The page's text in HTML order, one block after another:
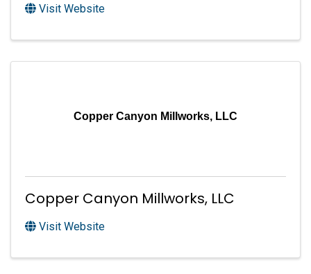
Visit Website
Copper Canyon Millworks, LLC
Copper Canyon Millworks, LLC
Visit Website